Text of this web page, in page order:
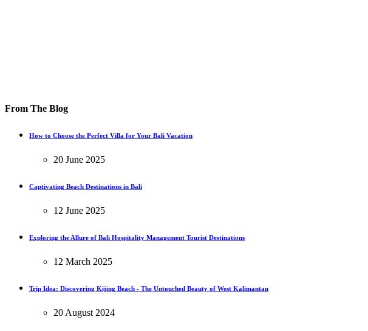
From The Blog
How to Choose the Perfect Villa for Your Bali Vacation
20 June 2025
Captivating Beach Destinations in Bali
12 June 2025
Exploring the Allure of Bali Hospitality Management Tourist Destinations
12 March 2025
Trip Idea: Discovering Kijing Beach - The Untouched Beauty of West Kalimantan
20 August 2024